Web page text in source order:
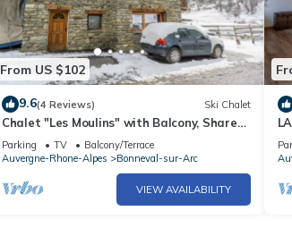
From US $102
9.6(4 Reviews) Ski Chalet
Chalet "Les Moulins" with Balcony, Shared
Garden & Wi-Fi
Parking TV
Balcony/Terrace
Auvergne-Rhone-Alpes
Bonneval-sur-Arc
VIEW AVAILABILITY